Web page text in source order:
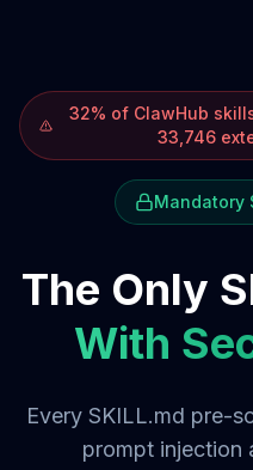
32% of ClawHub
33,746
Mandatory
The Only
With
Every SKILL.md pre-
prompt injection